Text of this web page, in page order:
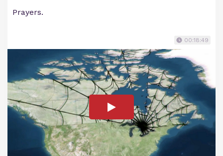
Prayers.
00:18:49